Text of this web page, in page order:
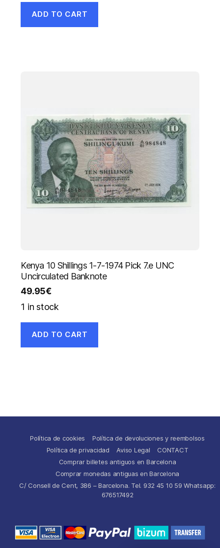
ADD TO CART
Kenya 10 Shillings 1-7-1974 Pick 7.e UNC
Uncirculated Banknote
49.95€
1 in stock
ADD TO CART
Política de cookies
Política de devoluciones y reembolsos
Política de privacidad
Aviso Legal
CONTACT
Comprar billetes antiguos en Barcelona
Comprar monedas antiguas en Barcelona
C/ Consell de Cent, 386 – Barcelona. Tel. 932 45 10 59 Whatsapp:
676517492